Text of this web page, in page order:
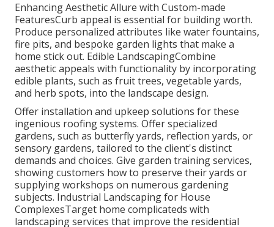
Enhancing Aesthetic Allure with Custom-made
FeaturesCurb appeal is essential for building worth.
Produce personalized attributes like water fountains,
fire pits, and bespoke garden lights that make a
home stick out. Edible LandscapingCombine
aesthetic appeals with functionality by incorporating
edible plants, such as fruit trees, vegetable yards,
and herb spots, into the landscape design.
Offer installation and upkeep solutions for these
ingenious roofing systems. Offer specialized
gardens, such as butterfly yards, reflection yards, or
sensory gardens, tailored to the client's distinct
demands and choices. Give garden training services,
showing customers how to preserve their yards or
supplying workshops on numerous gardening
subjects. Industrial Landscaping for House
ComplexesTarget home complicateds with
landscaping services that improve the residential